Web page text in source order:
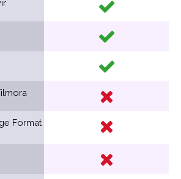
Format